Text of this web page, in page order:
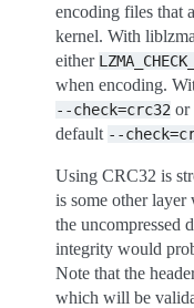
encoding files that
kernel. With
either
when encoding.
--check=crc32 or
default --
Using CRC32 is
is some other
the uncompressed
integrity would
Note that the
which will be